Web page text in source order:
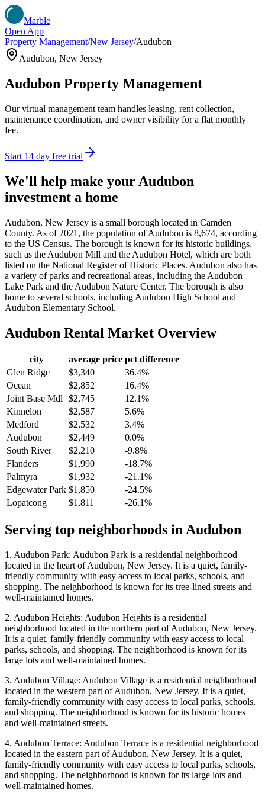
Marble
Open App
Property Management/New Jersey/Audubon
Audubon, New Jersey
Audubon Property Management
Our virtual management team handles leasing, rent collection,
maintenance coordination, and owner visibility for a flat monthly
fee.
Start 14 day free trial
We'll help make your Audubon
investment a home
Audubon, New Jersey is a small borough located in Camden
County. As of 2021, the population of Audubon is 8,674, according
to the US Census. The borough is known for its historic buildings,
such as the Audubon Mill and the Audubon Hotel, which are both
listed on the National Register of Historic Places. Audubon also has
a variety of parks and recreational areas, including the Audubon
Lake Park and the Audubon Nature Center. The borough is also
home to several schools, including Audubon High School and
Audubon Elementary School.
Audubon Rental Market Overview
city average price pct difference
Glen Ridge
$3,340
36.4%
Ocean
$2,852
16.4%
Joint Base Mdl $2,745
12.1%
Kinnelon
$2,587
5.6%
Medford
$2,532
3.4%
Audubon
$2,449
0.0%
South River
$2,210
-9.8%
Flanders
$1,990
-18.7%
Palmyra
$1,932
-21.1%
Edgewater Park $1,850
-24.5%
Lopatcong
$1,811 -26.1%
Serving top neighborhoods inAudubon
1. Audubon Park: Audubon Park is a residential neighborhood
located in the heart of Audubon, New Jersey. It is a quiet, family-
friendly community with easy access to local parks, schools, and
shopping. The neighborhood is known for its tree-lined streets and
well-maintained homes.
2. Audubon Heights: Audubon Heights is a residential
neighborhood located in the northern part of Audubon, New Jersey.
It is a quiet, family-friendly community with easy access to local
parks, schools, and shopping. The neighborhood is known for its
large lots and well-maintained homes.
3. Audubon Village: Audubon Village is a residential neighborhood
located in the western part of Audubon, New Jersey. It is a quiet,
family-friendly community with easy access to local parks, schools,
and shopping. The neighborhood is known for its historic homes
and well-maintained streets.
4. Audubon Terrace: Audubon Terrace is a residential neighborhood
located in the eastern part of Audubon, New Jersey. It is a quiet,
family-friendly community with easy access to local parks, schools,
and shopping. The neighborhood is known for its large lots and
well-maintained homes.